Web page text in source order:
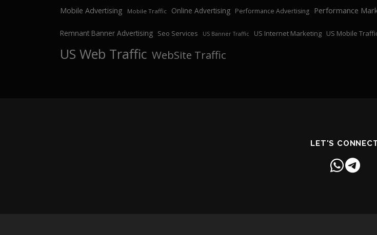
Mobile Advertising
Mobile Traffic Online Advertising Performance Advertising Performance
Remnant Banner Advertising Seo Services US Banner Traffic US Internet Marketing US Mobile
US Web Traffic WebSite Traffic
LET'S